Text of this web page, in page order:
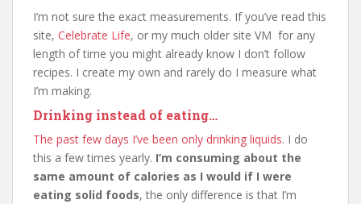
I’m not sure the exact measurements. If you’ve read this
site, Celebrate Life, or my much older site VM for any
length of time you might already know I don’t follow
recipes. I create my own and rarely do I measure what
I’m making.
Drinking instead of eating…
The past few days I’ve been only drinking liquids. I do
this a few times yearly. I’m consuming about the
same amount of calories as I would if I were
eating solid foods, the only difference is that I’m